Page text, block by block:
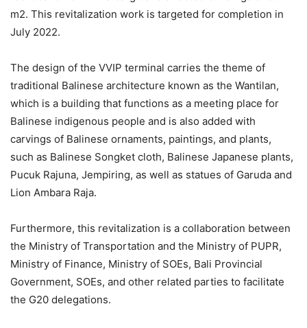
m2. This revitalization work is targeted for completion in
July 2022.
The design of the VVIP terminal carries the theme of
traditional Balinese architecture known as the Wantilan,
which is a building that functions as a meeting place for
Balinese indigenous people and is also added with
carvings of Balinese ornaments, paintings, and plants,
such as Balinese Songket cloth, Balinese Japanese plants,
Pucuk Rajuna, Jempiring, as well as statues of Garuda and
Lion Ambara Raja.
Furthermore, this revitalization is a collaboration between
the Ministry of Transportation and the Ministry of PUPR,
Ministry of Finance, Ministry of SOEs, Bali Provincial
Government, SOEs, and other related parties to facilitate
the G20 delegations.